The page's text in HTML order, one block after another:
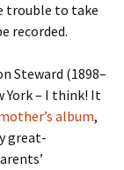
trouble to take
recorded.
Steward (1898–
York – I think! It
album,
great-